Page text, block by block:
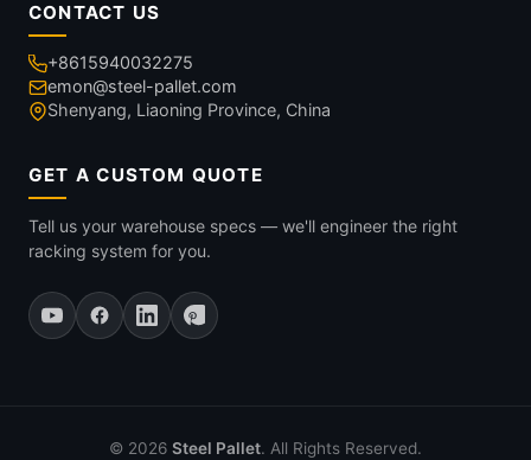
CONTACT US
+8615940032275
emon@steel-pallet.com
Shenyang, Liaoning Province, China
GET A CUSTOM QUOTE
Tell us your warehouse specs — we'll engineer the right
racking system for you.
© 2026 Steel Pallet. All Rights Reserved.